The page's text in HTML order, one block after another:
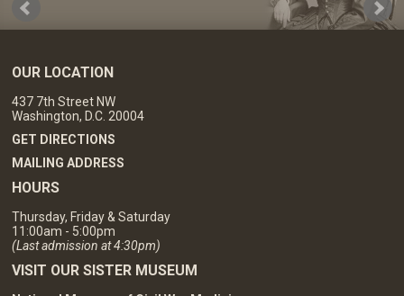
OUR LOCATION
437 7th Street NW
Washington, D.C. 20004
GET DIRECTIONS
MAILING ADDRESS
HOURS
Thursday, Friday & Saturday
11:00am - 5:00pm
(Last admission at 4:30pm)
VISIT OUR SISTER MUSEUM